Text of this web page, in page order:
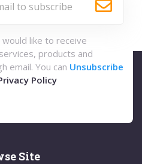
would like to receive
products and
email. You can Unsubscribe
Policy
Site